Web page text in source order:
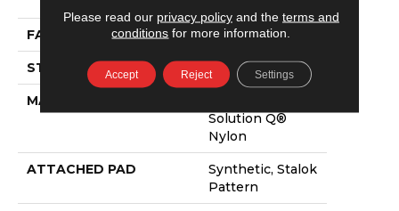
FACE WEIGHT 26 Oz/yd²
STYLE Level Loop
MATERIAL
Solution Q®
Nylon
ATTACHED PAD
Synthetic, Stalok
Pattern
Please read our privacy policyand the terms and
conditions for more information.
Accept Reject Settings